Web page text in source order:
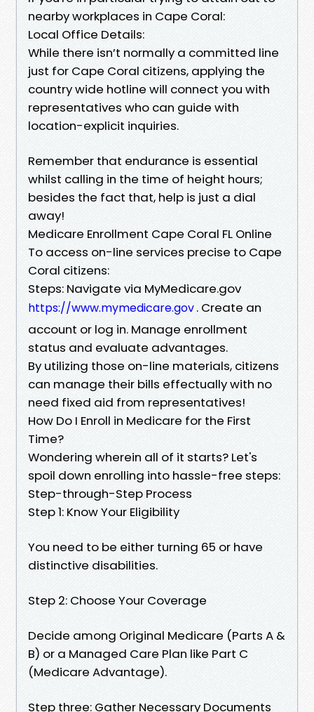
nearby workplaces in Cape Coral:
Local Office Details:
While there isn’t normally a committed line
just for Cape Coral citizens, applying the
country wide hotline will connect you with
representatives who can guide with
location-explicit inquiries.
Remember that endurance is essential
whilst calling in the time of height hours;
besides the fact that, help is just a dial
away!
Medicare Enrollment Cape Coral FL Online
To access on-line services precise to Cape
Coral citizens:
Steps: Navigate via MyMedicare.gov
https://www.mymedicare.gov. Create an
account or log in. Manage enrollment
status and evaluate advantages.
By utilizing those on-line materials, citizens
can manage their bills effectually with no
need fixed aid from representatives!
How Do I Enroll in Medicare for the First
Time?
Wondering wherein all of it starts? Let's
spoil down enrolling into hassle-free steps:
Step-through-Step Process
Step 1: Know Your Eligibility
You need to be either turning 65 or have
distinctive disabilities.
Step 2: Choose Your Coverage
Decide among Original Medicare (Parts A &
B) or a Managed Care Plan like Part C
(Medicare Advantage).
Step three: Gather Necessary Documents